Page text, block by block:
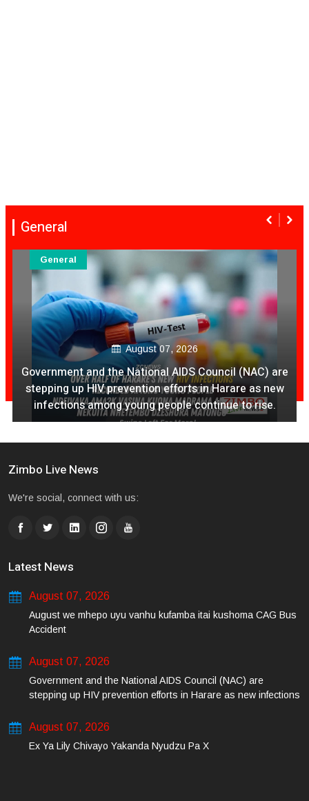
General
August 07, 2026
Government and the National AIDS Council (NAC) are
stepping up HIV prevention efforts in Harare as new
infections among young people continue to rise.
General
Zimbo Live News
We're social, connect with us:
Latest News
August 07, 2026
August we mhepo uyu vanhu kufamba itai kushoma CAG Bus
Accident
August 07, 2026
Government and the National AIDS Council (NAC) are
stepping up HIV prevention efforts in Harare as new infections
August 07, 2026
Ex Ya Lily Chivayo Yakanda Nyudzu Pa X